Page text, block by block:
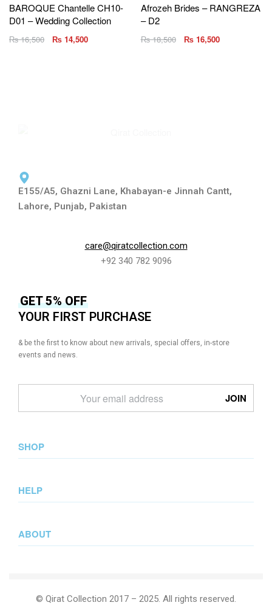
BAROQUE Chantelle CH10-
D01 – Wedding Collection
₨16,500 ₨ 14,500
Afrozeh Brides – RANGREZA
– D2
₨18,500 ₨16,500
E155/A5, Ghazni Lane, Khabayan-e Jinnah Cantt,
Lahore, Punjab, Pakistan
care@qiratcollection.com
+92 340 782 9096
SHOP
Collections
Wedding Collection
HELP
Privacy Policy
ABOUT
Contact
GET 5% OFF
YOUR FIRST PURCHASE
& be the first to know about new arrivals, special offers, in-store
events and news.
© Qirat Collection 2017 – 2025. All rights reserved.